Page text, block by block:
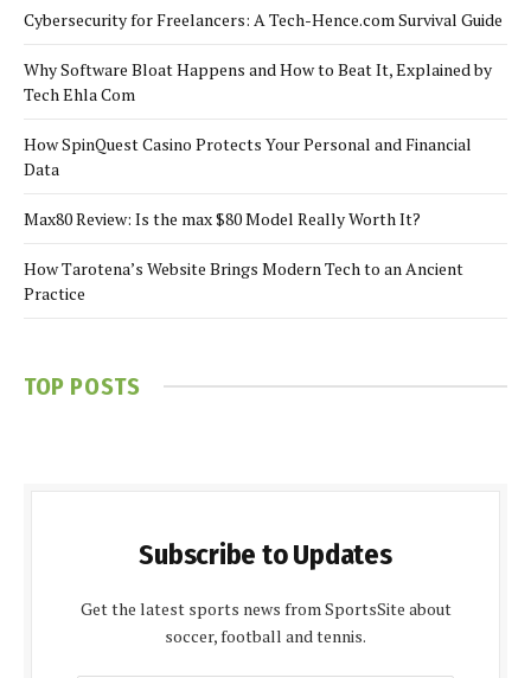
Cybersecurity for Freelancers: A Tech-Hence.com Survival Guide
Why Software Bloat Happens and How to Beat It, Explained by
Tech Ehla Com
How SpinQuest Casino Protects Your Personal and Financial
Data
Max80 Review: Is the max $80 Model Really Worth It?
How Tarotena’s Website Brings Modern Tech to an Ancient
Practice
TOP POSTS
Subscribe to Updates
Get the latest sports news from SportsSite about
soccer, football and tennis.